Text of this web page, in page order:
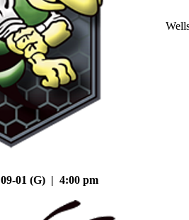
09-01 (G) | 4:00 pm